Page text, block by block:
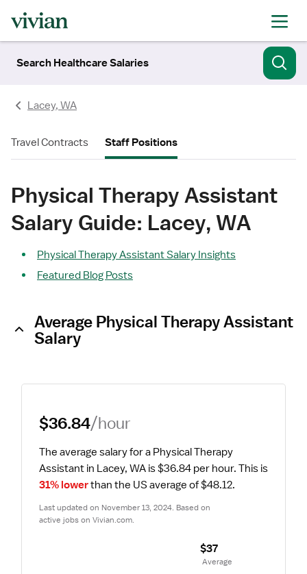
Search Healthcare Salaries
Lacey, WA
Travel Contracts Staff Positions
Physical Therapy Assistant
Salary Guide: Lacey, WA
Physical Therapy Assistant Salary Insights
Featured Blog Posts
Average Physical Therapy Assistant
Salary
$36.84/hour
The average salary for a Physical Therapy
Assistant in Lacey, WA is $36.84 per hour.
31% lower than the US average of $48.12.
Last updated on November 13, 2024. Based on
active jobs on Vivian.com.
$37
Average